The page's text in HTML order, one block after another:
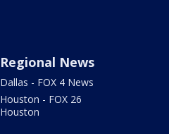
Regional News
Dallas - FOX 4 News
Houston - FOX 26
Houston